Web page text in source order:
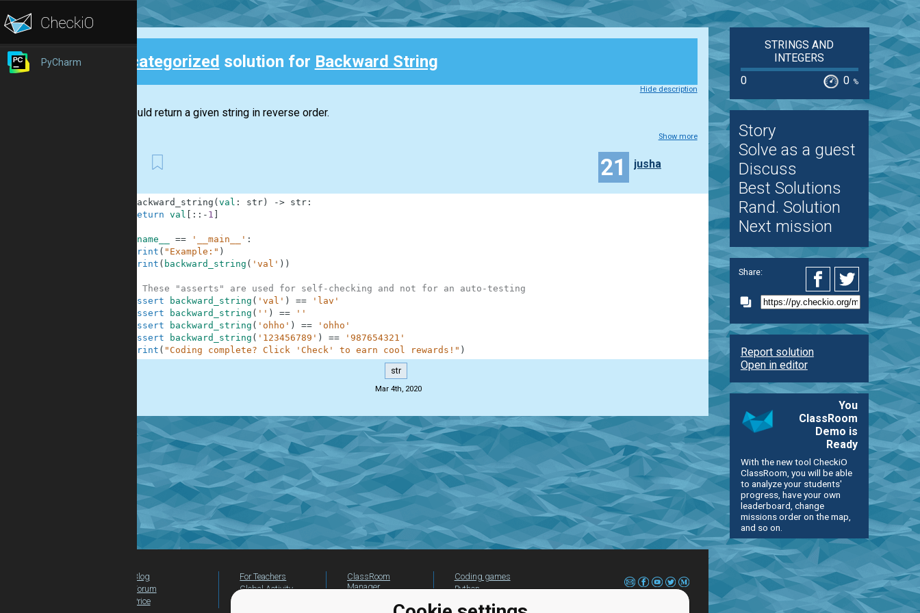
PyCharm Uncategorized solution for Backward String
Hide description
You should return a given string in reverse order.
Show more
21 jusha
backward_string ( val : str) -> str:
return val : : - 1
__name__ == '__main__' :
print ( "Example:" )
print ( backward_string ( 'val' ) )
# These "asserts" are used for self-checking and not for an auto-testing
assert
backward_string ( 'val' ) ==
'lav'
assert
backward_string ( '' ) ==
''
assert
backward_string ( 'ohho' ) ==
'ohho'
assert
backward_string ( '123456789' ) ==
'987654321'
print ( "Coding complete? Click 'Check' to earn cool rewards!" )
str
Mar 4th, 2020
STRINGS AND
INTEGERS
0
0 %
Story
Solve as a guest
Discuss
Best Solutions
Rand. Solution
Next mission
Share:
Report solution
Open in editor
You
ClassRoom
Demo is
Ready
With the new tool CheckiO
ClassRoom, you will be able
to analyze your students'
progress, have your own
leaderboard, change
missions order on the map,
and so on.
Blog
Forum
Price
For Teachers
Global Activity
ClassRoom
Manager
Coding games
Python
beginners